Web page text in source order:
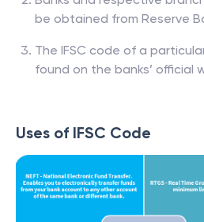
be obtained from Reserve
The IFSC code of a
found on the banks’ official
Uses of IFSC Code